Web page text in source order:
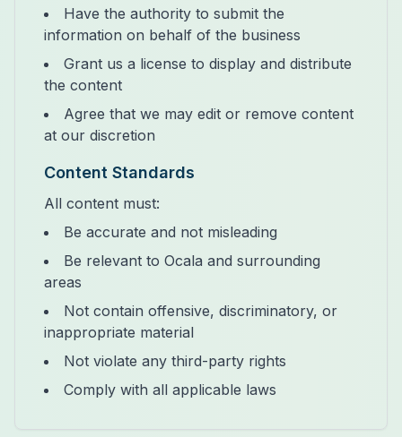
Have the authority to submit the
information on behalf of the business
Grant us a license to display and distribute
the content
Agree that we may edit or remove content
at our discretion
Content Standards
All content must:
Be accurate and not misleading
Be relevant to Ocala and surrounding
areas
Not contain offensive, discriminatory, or
inappropriate material
Not violate any third-party rights
Comply with all applicable laws